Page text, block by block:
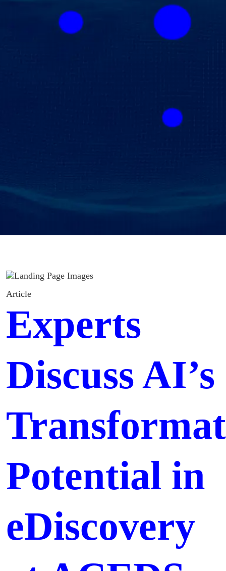
Article
Experts
Discuss AI’s
Potential in
eDiscovery